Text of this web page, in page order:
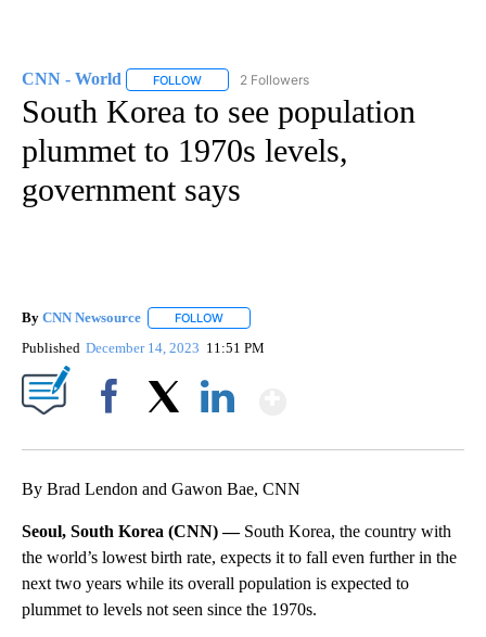
CNN - World FOLLOW FOLLOW "CNN - WORLD" TO RECEIVE
2 Followers
South Korea to see population
plummet to 1970s levels,
government says
By CNN Newsource FOLLOW
Published December 14, 2023 11:51 PM
By Brad Lendon and Gawon Bae, CNN
Seoul, South Korea (CNN) — South Korea, the country with
the world’s lowest birth rate, expects it to fall even further in the
next two years while its overall population is expected to
plummet to levels not seen since the 1970s.